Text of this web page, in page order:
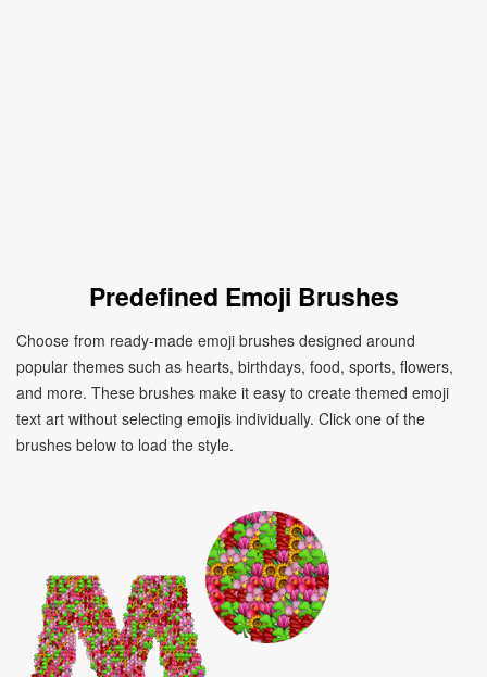
Predefined Emoji Brushes
Choose from ready-made emoji brushes designed around
popular themes such as hearts, birthdays, food, sports, flowers,
and more. These brushes make it easy to create themed emoji
text art without selecting emojis individually. Click one of the
brushes below to load the style.